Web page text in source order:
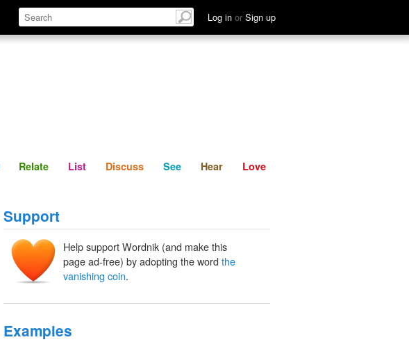
Log in or Sign up
Define Relate Discuss See Hear
Relate List Discuss See Hear Love
Support
Help support Wordnik (and make this
page ad-free) by adopting the word the
vanishing coin.
Examples